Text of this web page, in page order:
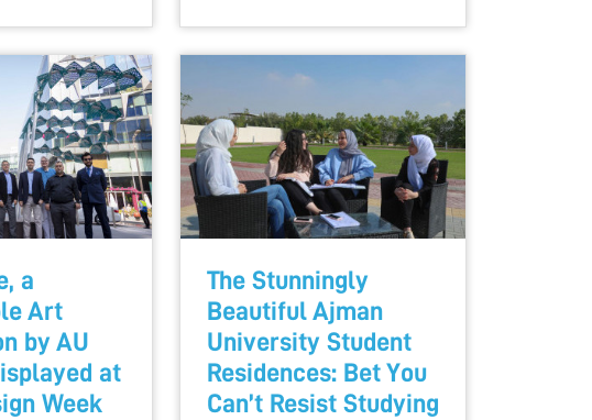
a
Art
by AU
at
Week
The Stunningly
Beautiful Ajman
University Student
Residences: Bet You
Can’t Resist Studying